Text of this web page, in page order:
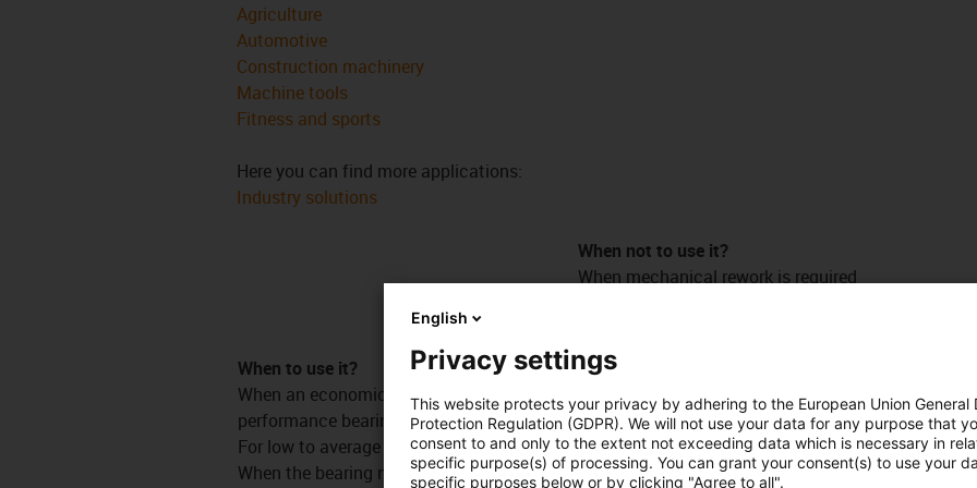
Agriculture
Automotive
Construction machinery
Machine tools
Fitness and sports
Here you can find more applications:
Industry solutions
When to use it?
When an economical all-round
performance bearing is required
For low to average surface speeds
When the bearing needs to run on different
When not to use it?
When mechanical rework is required
required
iglidur® W300, sleeve bearing, mm
When universal chemical resistance is
required
iglidur® X, sleeve bearing, mm
English
Privacy settings
This website protects your privacy by adhering to the European Union General
Protection Regulation (GDPR). We will not use your data for any purpose that
consent to and only to the extent not exceeding data which is necessary in
specific purpose(s) of processing. You can grant your consent(s) to use your
specific purposes below or by clicking "Agree to all".